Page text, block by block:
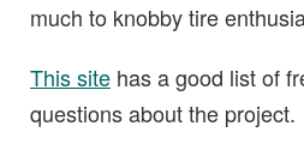
much to knobby tire
This site has a good list of
questions about the project.